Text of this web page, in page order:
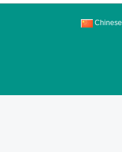
Chinese